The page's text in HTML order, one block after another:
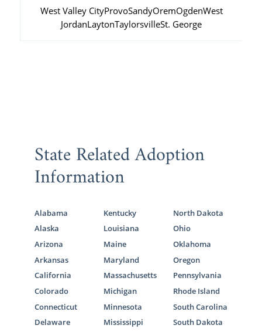
West Valley CityProvoSandyOremOgdenWest
JordanLaytonTaylorsvilleSt. George
State Related Adoption
Information
Alabama
Alaska
Arizona
Arkansas
California
Colorado
Connecticut
Delaware
Kentucky
Louisiana
Maine
Maryland
Massachusetts
Michigan
Minnesota
Mississippi
North Dakota
Ohio
Oklahoma
Oregon
Pennsylvania
Rhode Island
South Carolina
South Dakota